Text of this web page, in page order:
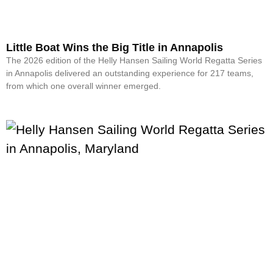
Little Boat Wins the Big Title in Annapolis
The 2026 edition of the Helly Hansen Sailing World Regatta Series
in Annapolis delivered an outstanding experience for 217 teams,
from which one overall winner emerged.